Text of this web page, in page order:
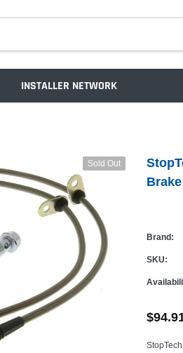
INSTALLER NETWORK
Sold Out
Brand:
SKU: